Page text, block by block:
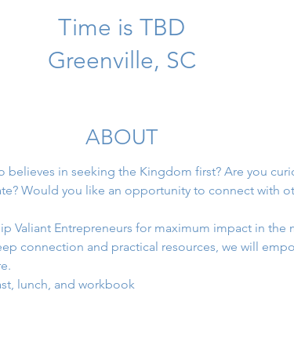
Time is TBD
Greenville, SC
ABOUT
believes in seeking the Kingdom first? Are you
Would you like an opportunity to connect with
Valiant Entrepreneurs for maximum impact in the
connection and practical resources, we will
lunch, and workbook